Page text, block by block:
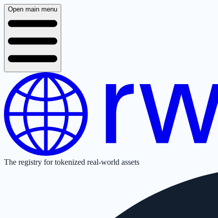
Open main menu
The registry for tokenized real-world assets